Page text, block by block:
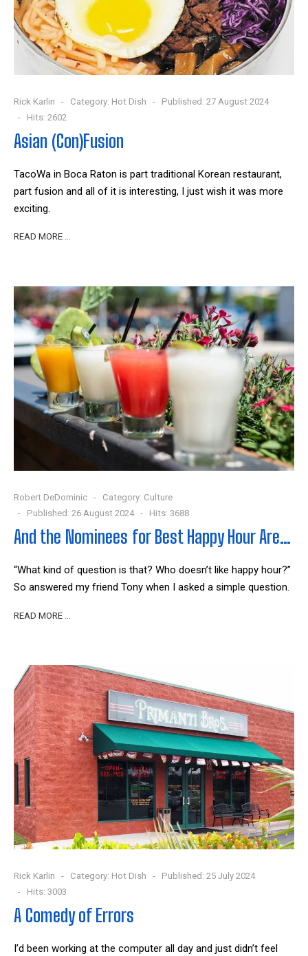
Rick Karlin Category: Hot Dish
Published: 27 August 2024
Hits: 2602
Asian (Con)Fusion
TacoWa in Boca Raton is part traditional Korean restaurant,
part fusion and all of it is interesting, I just wish it was more
exciting.
READ MORE …
Robert DeDominic Category: Culture
Published: 26 August 2024
Hits: 3688
And the Nominees for Best Happy Hour Are…
“What kind of question is that? Who doesn’t like happy hour?”
So answered my friend Tony when I asked a simple question.
READ MORE …
Rick Karlin Category: Hot Dish
Published: 25 July 2024
Hits: 3003
A Comedy of Errors
I’d been working at the computer all day and just didn’t feel